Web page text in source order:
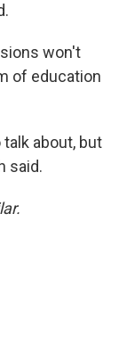
won't
of education
about, but
said.